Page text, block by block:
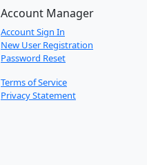
Account Manager
Account Sign In
New User Registration
Password Reset
Terms of Service
Privacy Statement